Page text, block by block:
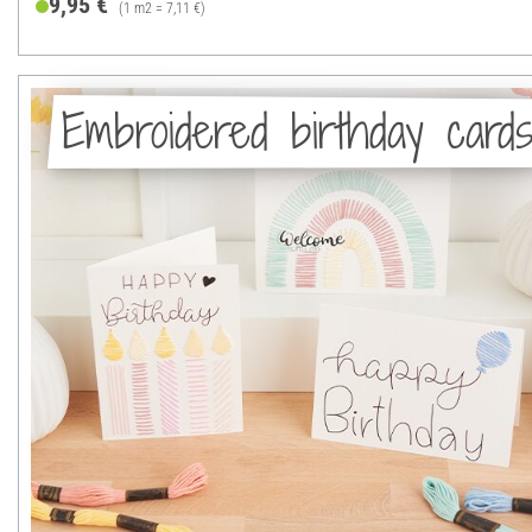
(1 m2 = 7,11 €)
Embroidered birthday cards